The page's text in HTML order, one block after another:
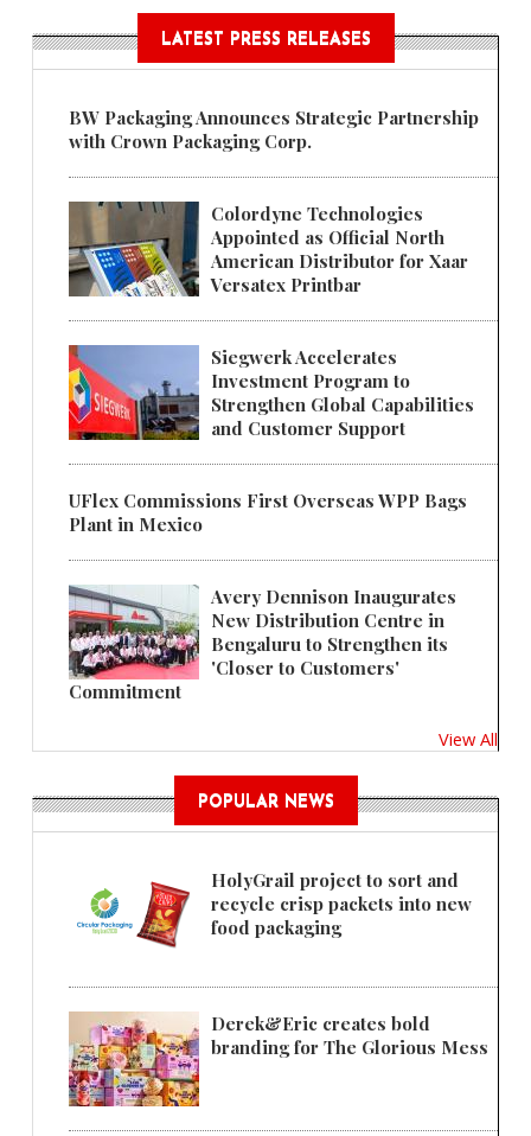
LATEST PRESS RELEASES
BW Packaging Announces Strategic Partnership
with Crown Packaging Corp.
Colordyne Technologies
Appointed as Official North
American Distributor for Xaar
Versatex Printbar
Siegwerk Accelerates
Investment Program to
Strengthen Global Capabilities
and Customer Support
UFlex Commissions First Overseas WPP Bags
Plant in Mexico
Avery Dennison Inaugurates
New Distribution Centre in
Bengaluru to Strengthen its
'Closer to Customers'
Commitment
View All
POPULAR NEWS
HolyGrail project to sort and
recycle crisp packets into new
food packaging
Derek&Eric creates bold
branding for The Glorious Mess